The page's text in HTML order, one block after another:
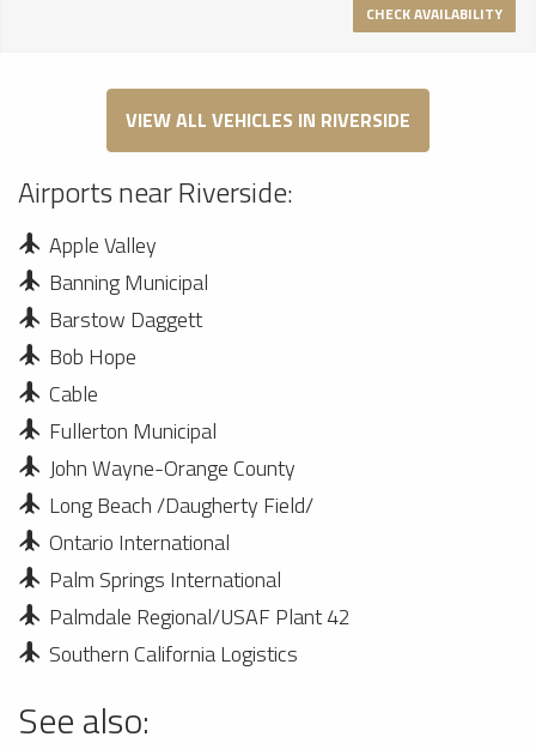
CHECK AVAILABILITY
VIEW ALL VEHICLES IN RIVERSIDE
Airports near Riverside:
Apple Valley
Banning Municipal
Barstow Daggett
Bob Hope
Cable
Fullerton Municipal
John Wayne-Orange County
Long Beach /Daugherty Field/
Ontario International
Palm Springs International
Palmdale Regional/USAF Plant 42
Southern California Logistics
See also: